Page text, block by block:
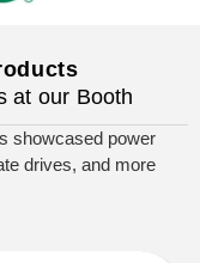
at our Booth
showcased power
drives, and more